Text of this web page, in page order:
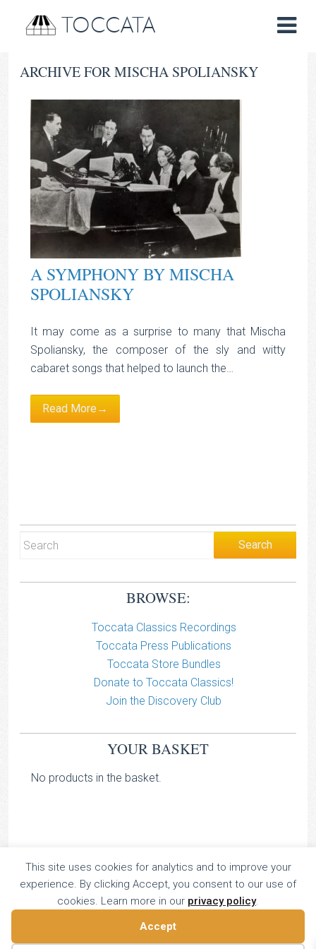
TOCCATA
ARCHIVE FOR MISCHA SPOLIANSKY
A SYMPHONY BY MISCHA
SPOLIANSKY
It may come as a surprise to many that Mischa
Spoliansky, the composer of the sly and witty
cabaret songs that helped to launch the…
Read More→
BROWSE:
Toccata Classics Recordings
Toccata Press Publications
Toccata Store Bundles
Donate to Toccata Classics!
Join the Discovery Club
YOUR BASKET
No products in the basket.
TOCCATA CLASSICS
TOCCATA PRESS
16 Dalkeith Court, Vincent Street, London, UK SW1P 4HH
This site uses cookies for analytics and to improve your
experience. By clicking Accept, you consent to our use of
cookies. Learn more in our privacy policy.
Accept